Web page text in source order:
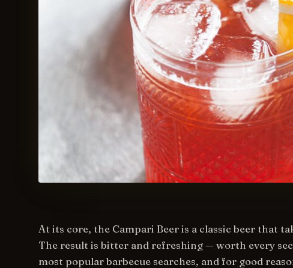
At its core, the Campari Beer is a classic beer that
The result is bitter and refreshing — worth every
most popular barbecue searches, and for good